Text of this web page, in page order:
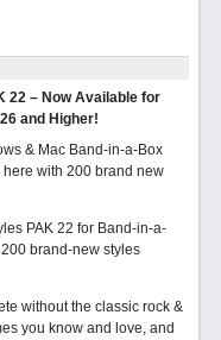
22 – Now Available for
and Higher!
& Mac Band-in-a-Box
with 200 brand new
PAK 22 for Band-in-a-
brand-new styles
without the classic rock &
you know and love, and